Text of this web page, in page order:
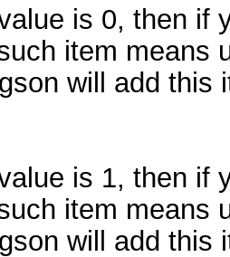
is 0, then if
item means
will add this
is 1, then if
item means
will add this